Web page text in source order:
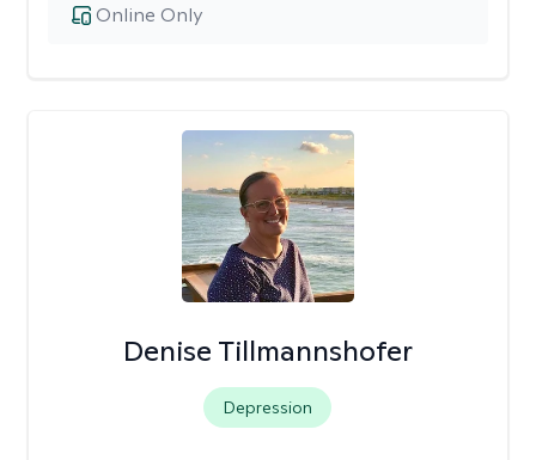
Online Only
Denise Tillmannshofer
Depression